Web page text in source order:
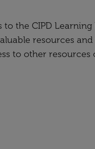
the CIPD
resources
to other resources